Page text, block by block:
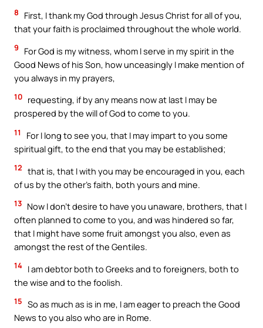
8
First, I thank my God through Jesus Christ for all of you,
that your faith is proclaimed throughout the whole world.
9
For God is my witness, whom I serve in my spirit in the
Good News of his Son, how unceasingly I make mention of
you always in my prayers,
10 requesting, if by any means now at last I may be
prospered by the will of God to come to you.
11
For I long to see you, that I may impart to you some
spiritual gift, to the end that you may be established;
12 that is, that I with you may be encouraged in you, each
of us by the other’s faith, both yours and mine.
13 Now I don’t desire to have you unaware, brothers, that I
often planned to come to you, and was hindered so far,
that I might have some fruit amongst you also, even as
amongst the rest of the Gentiles.
14 I am debtor both to Greeks and to foreigners, both to
the wise and to the foolish.
15 So as much as is in me, I am eager to preach the Good
News to you also who are in Rome.